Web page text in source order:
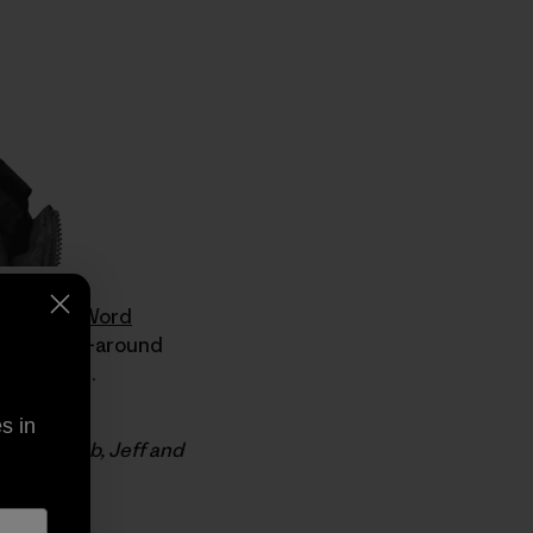
Word
and all-around
Hawaii.
luck to Zeb, Jeff and
in